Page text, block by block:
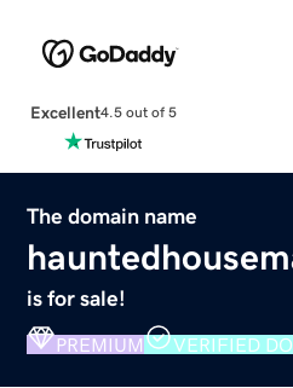
Excellent4.5 out of 5
The domain name
is for sale!
PREMIUM VERIFIED